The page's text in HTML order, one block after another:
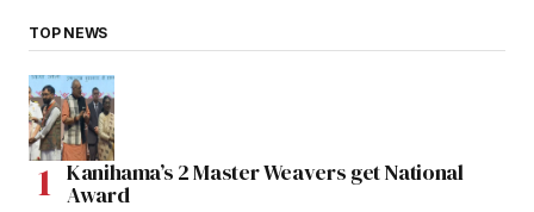
TOP NEWS
Kanihama’s 2 Master Weavers get National
Award